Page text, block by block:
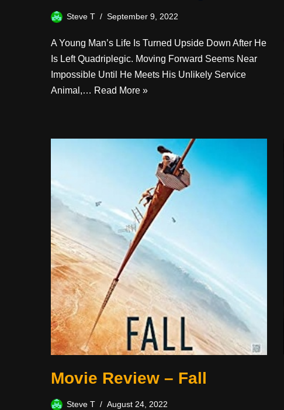
Steve T September 9, 2022
A Young Man’s Life Is Turned Upside Down After He
Is Left Quadriplegic. Moving Forward Seems Near
Impossible Until He Meets His Unlikely Service
Animal,… Read More »
Movie Review – Fall
Steve T August 24, 2022